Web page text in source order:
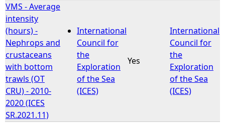
VMS - Average
intensity
(hours) -
Nephrops and
crustaceans
with bottom
trawls (OT
CRU) - 2010-
2020 (ICES
SR.2021.11)
International
Council for
the
Exploration
of the Sea
(ICES)
Yes
International
Council for
the
Exploration
of the Sea
(ICES)